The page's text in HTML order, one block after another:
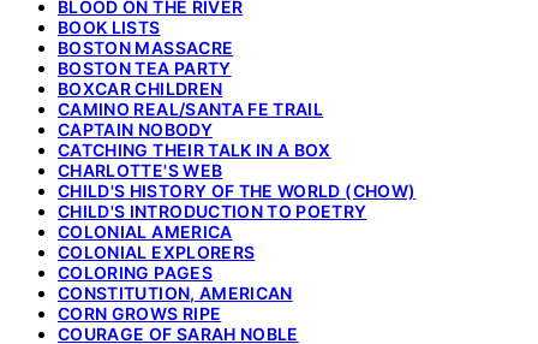
BLOOD ON THE RIVER
BOOK LISTS
BOSTON MASSACRE
BOSTON TEA PARTY
BOXCAR CHILDREN
CAMINO REAL/SANTA FE TRAIL
CAPTAIN NOBODY
CATCHING THEIR TALK IN A BOX
CHARLOTTE'S WEB
CHILD'S HISTORY OF THE WORLD (CHOW)
CHILD'S INTRODUCTION TO POETRY
COLONIAL AMERICA
COLONIAL EXPLORERS
COLORING PAGES
CONSTITUTION, AMERICAN
CORN GROWS RIPE
COURAGE OF SARAH NOBLE